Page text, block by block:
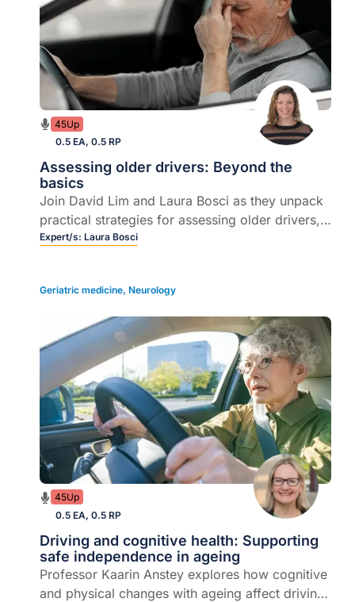
45Up
0.5 EA, 0.5 RP
Assessing older drivers: Beyond the
basics
Join David Lim and Laura Bosci as they unpack
practical strategies for assessing older drivers,
navigating sensitive conversations, and
Expert/s: Laura Bosci
Geriatric medicine, Neurology
45Up
0.5 EA, 0.5 RP
Driving and cognitive health: Supporting
safe independence in ageing
Professor Kaarin Anstey explores how cognitive
and physical changes with ageing affect driving